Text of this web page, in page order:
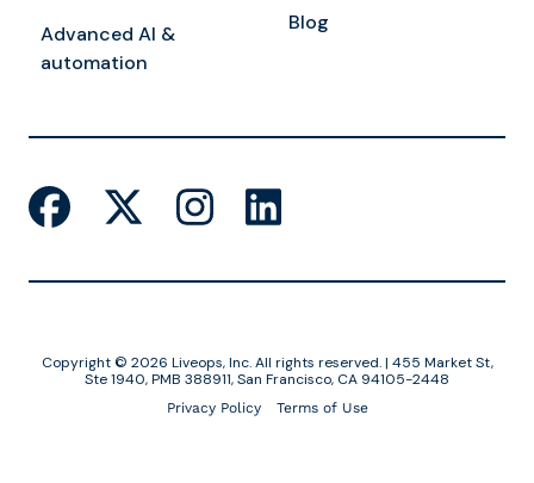
Advanced AI &
automation
Blog
Copyright © 2026 Liveops, Inc. All rights reserved. | 455 Market St,
Ste 1940, PMB 388911, San Francisco, CA 94105-2448
Privacy Policy Terms of Use